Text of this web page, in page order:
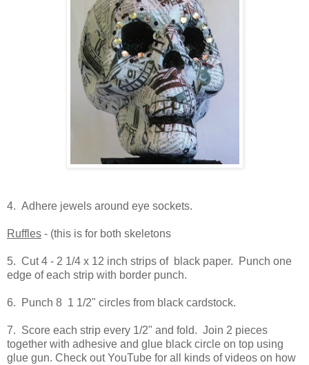
4. Adhere jewels around eye sockets.
Ruffles - (this is for both skeletons
5. Cut 4 - 2 1/4 x 12 inch strips of black paper. Punch one
edge of each strip with border punch.
6. Punch 8 1 1/2" circles from black cardstock.
7. Score each strip every 1/2" and fold. Join 2 pieces
together with adhesive and glue black circle on top using
glue gun. Check out YouTube for all kinds of videos on how